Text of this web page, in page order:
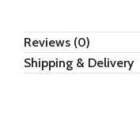
Reviews (0)
Shipping & Delivery